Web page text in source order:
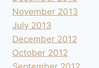
November 2013
July 2013
December 2012
October 2012